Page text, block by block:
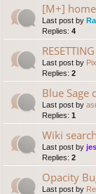
[M+]
Last post by
Replies: 4
Last post by
Replies: 2
Blue Sage
Last post by
Replies: 1
Wiki
Last post by
Replies: 2
Opacity
Last post by